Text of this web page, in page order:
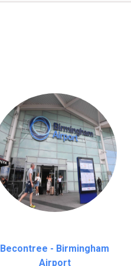
Becontree - Birmingham
Airport